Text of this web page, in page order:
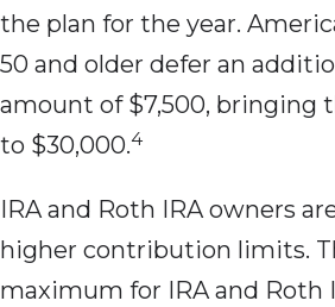
the plan for the year.
50 and older defer an
amount of $7,500, bringing
to $30,000.4
IRA and Roth IRA owners
higher contribution limits.
maximum for IRA and Roth